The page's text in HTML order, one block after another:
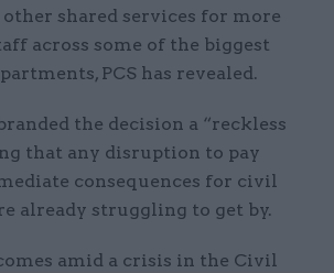
shared services for more
across some of the biggest
PCS has revealed.
the decision a “reckless
that any disruption to pay
consequences for civil
already struggling to get by.
amid a crisis in the Civil